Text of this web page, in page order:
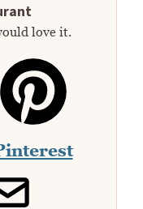
love it.